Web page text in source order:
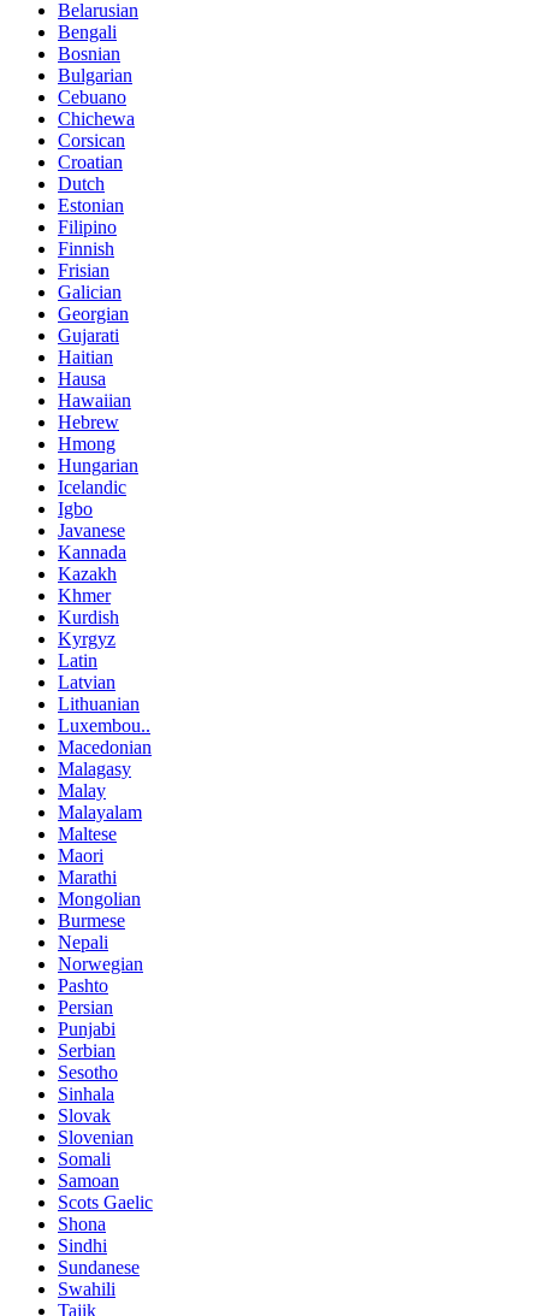
Belarusian
Bengali
Bosnian
Bulgarian
Cebuano
Chichewa
Corsican
Croatian
Dutch
Estonian
Filipino
Finnish
Frisian
Galician
Georgian
Gujarati
Haitian
Hausa
Hawaiian
Hebrew
Hmong
Hungarian
Icelandic
Igbo
Javanese
Kannada
Kazakh
Khmer
Kurdish
Kyrgyz
Latin
Latvian
Lithuanian
Luxembou..
Macedonian
Malagasy
Malay
Malayalam
Maltese
Maori
Marathi
Mongolian
Burmese
Nepali
Norwegian
Pashto
Persian
Punjabi
Serbian
Sesotho
Sinhala
Slovak
Slovenian
Somali
Samoan
Scots Gaelic
Shona
Sindhi
Sundanese
Swahili
Tajik